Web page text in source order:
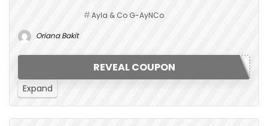
Ayla & Co G-AyNCo
Oriana Bakit
REVEAL COUPON
Expand